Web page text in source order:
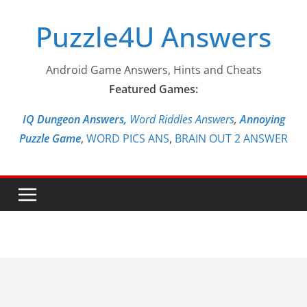
contentPuzzle4U Answers
Android Game Answers, Hints and Cheats
Featured Games:
IQ Dungeon Answers, Word Riddles Answers,Annoying
Puzzle Game, WORD PICS ANS, BRAIN OUT 2 ANSWER